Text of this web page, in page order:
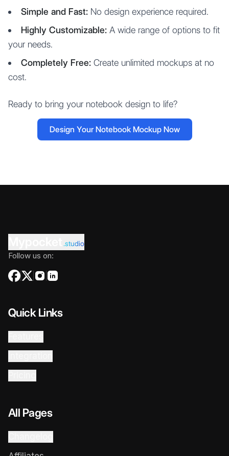
Simple and Fast: No design experience required.
Highly Customizable: A wide range of options to fit
your needs.
Completely Free: Create unlimited mockups at no
cost.
Ready to bring your notebook design to life?
Design Your Notebook Mockup Now
.studio
Follow us on:
Quick Links
All Pages